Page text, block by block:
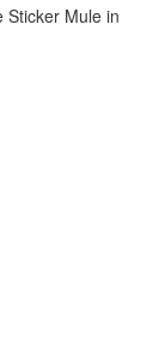
Sticker Mule in